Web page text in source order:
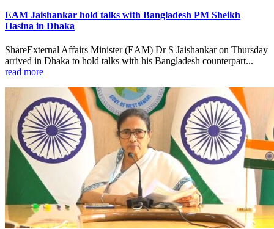
EAM Jaishankar hold talks with Bangladesh PM Sheikh
Hasina in Dhaka
ShareExternal Affairs Minister (EAM) Dr S Jaishankar on Thursday
arrived in Dhaka to hold talks with his Bangladesh counterpart...
read more